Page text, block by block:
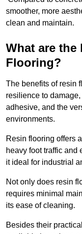
smoother, more
clean and maintain.
What are the
Flooring?
The benefits of resin
resilience to
adhesive, and the
environments.
Resin flooring offers
heavy foot traffic and
it ideal for industrial
Not only does resin
requires minimal
its ease of cleaning.
Besides their